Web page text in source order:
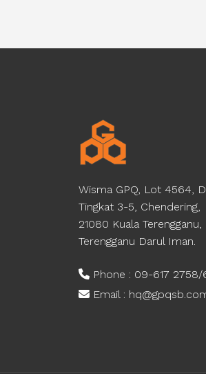
Wisma GPQ, Lot 4564,
Tingkat 3-5, Chendering,
21080 Kuala Terengganu,
Terengganu Darul Iman.
Phone : 09-617 2758/
Email :